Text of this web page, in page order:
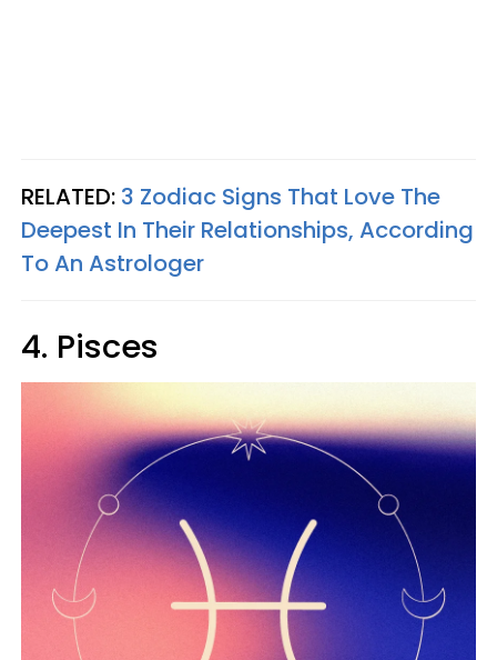
RELATED: 3 Zodiac Signs That Love The
Deepest In Their Relationships, According
To An Astrologer
4. Pisces